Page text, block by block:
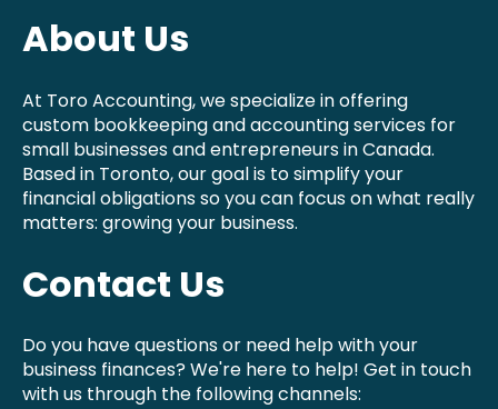
About Us
At Toro Accounting, we specialize in offering
custom bookkeeping and accounting services for
small businesses and entrepreneurs in Canada.
Based in Toronto, our goal is to simplify your
financial obligations so you can focus on what really
matters: growing your business.
Contact Us
Do you have questions or need help with your
business finances? We're here to help! Get in touch
with us through the following channels: